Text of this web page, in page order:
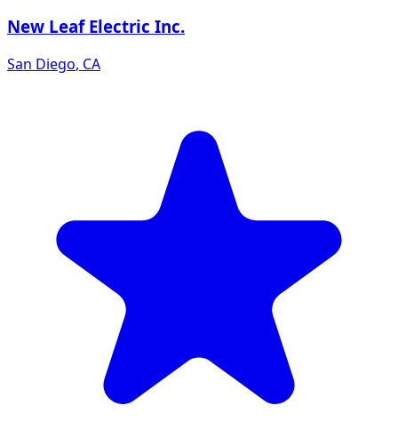
New Leaf Electric Inc.
San Diego, CA